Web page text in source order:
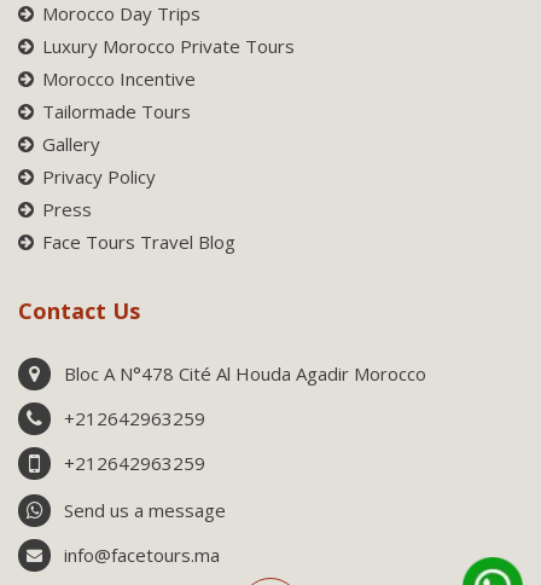
Morocco Day Trips
Luxury Morocco Private Tours
Morocco Incentive
Tailormade Tours
Gallery
Privacy Policy
Press
Face Tours Travel Blog
Contact Us
Bloc A N°478 Cité Al Houda Agadir Morocco
+212642963259
+212642963259
Send us a message
info@facetours.ma